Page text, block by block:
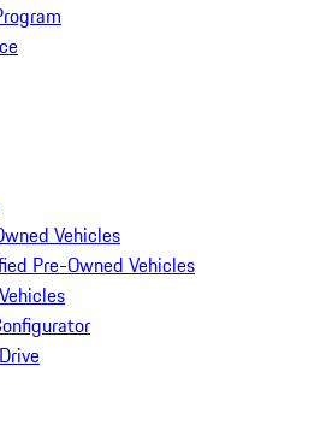
Vehicles
Pre-Owned Vehicles